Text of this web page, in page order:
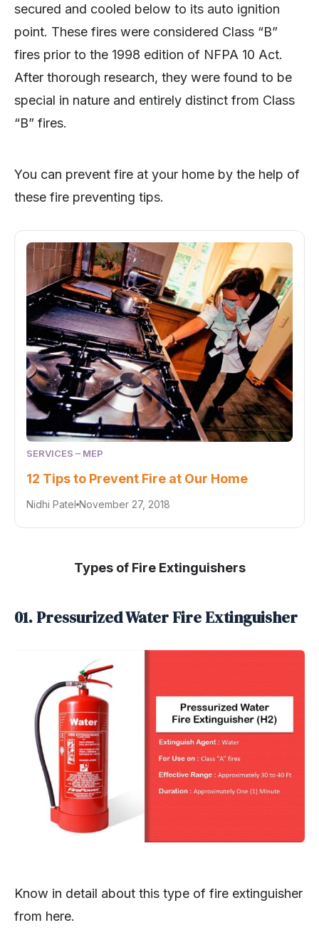
secured and cooled below to its auto ignition
point. These fires were considered Class “B”
fires prior to the 1998 edition of NFPA 10 Act.
After thorough research, they were found to be
special in nature and entirely distinct from Class
“B” fires.
You can prevent fire at your home by the help of
these fire preventing tips.
SERVICES – MEP
12 Tips to Prevent Fire at Our Home
Nidhi Patel November 27, 2018
Types of Fire Extinguishers
01. Pressurized Water Fire Extinguisher
Know in detail about this type of fire extinguisher
from here.